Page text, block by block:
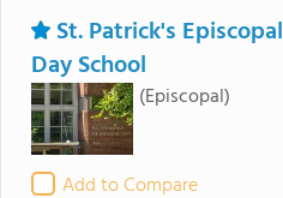
St. Patrick's Episcopal
Day School
(Episcopal)
Add to Compare